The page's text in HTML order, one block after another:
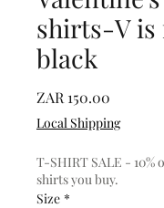
shirts-V is
black
ZAR 150.00
Local Shipping
T-SHIRT SALE - 10%
shirts you buy.
Size *